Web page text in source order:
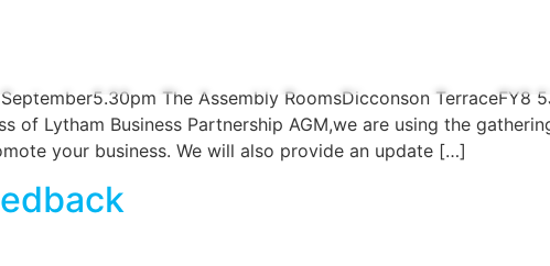
The Assembly RoomsDicconson TerraceFY8
of Lytham Business Partnership AGM,we are using the
your business. We will also provide an update […]